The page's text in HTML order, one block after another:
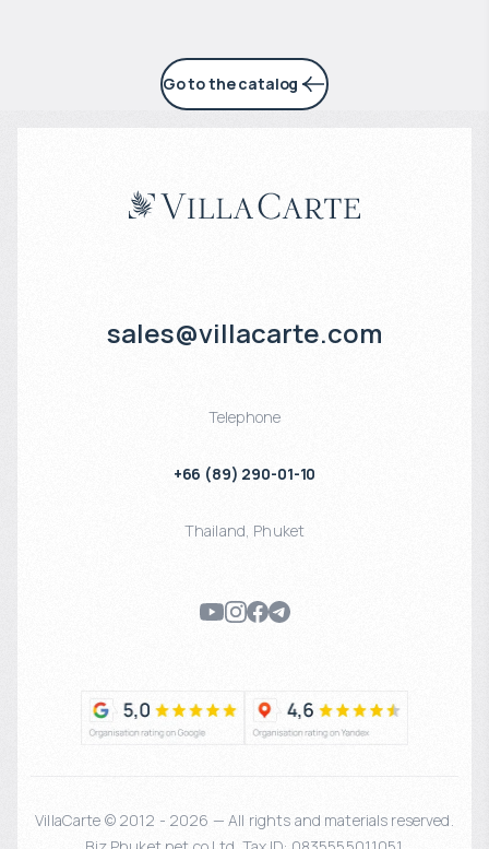
Go to the catalog
sales@villacarte.com
Telephone
+66 (89) 290-01-10
Thailand Phuket
VillaCarte © 2012 - 2026 — All rights and materials reserved.